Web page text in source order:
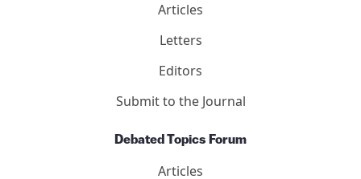
Articles
Letters
Editors
Submit to the Journal
Debated Topics Forum
Articles